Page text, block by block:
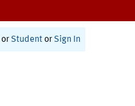
or Student or Sign In